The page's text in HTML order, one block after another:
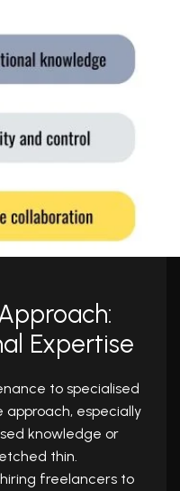
Expertise
to specialised
especially
knowledge or
thin.
freelancers to